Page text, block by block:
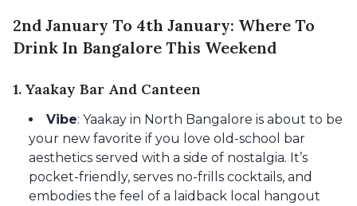
2nd January To 4th January: Where To
Drink In Bangalore This Weekend
1. Yaakay Bar And Canteen
Vibe: Yaakay in North Bangalore is about to be
your new favorite if you love old-school bar
aesthetics served with a side of nostalgia. It’s
pocket-friendly, serves no-frills cocktails, and
embodies the feel of a laidback local hangout